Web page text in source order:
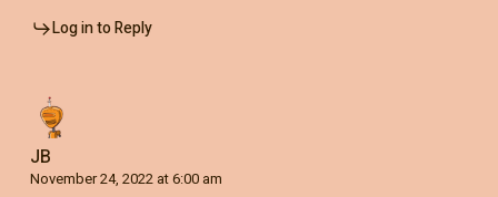
Log in to Reply
JB
November 24, 2022 at 6:00 am